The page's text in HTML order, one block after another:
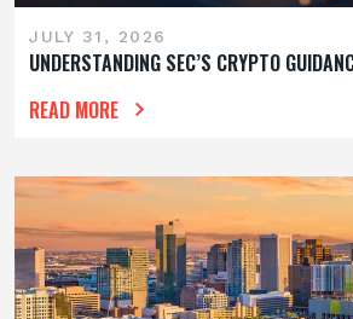
JULY 31, 2026
UNDERSTANDING SEC’S CRYPTO
READ MORE